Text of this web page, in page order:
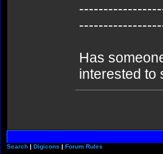
Has
interested to
Search | Digicons | Forum Rules